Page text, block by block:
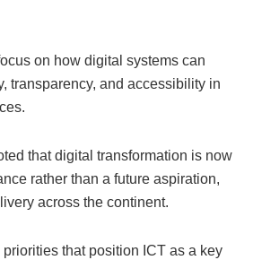
on how digital systems can
transparency, and accessibility in
that digital transformation is now
rather than a future aspiration,
across the continent.
that position ICT as a key